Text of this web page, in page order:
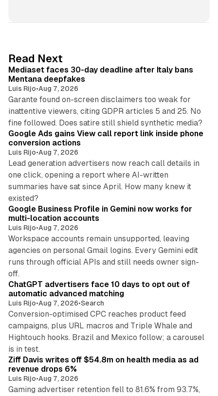
I
n
Read Next
Mediaset faces 30-day deadline after Italy bans
Mentana deepfakes
Luis Rijo•Aug 7, 2026
Garante found on-screen disclaimers too weak for
inattentive viewers, citing GDPR articles 5 and 25. No
fine followed. Does satire still shield synthetic media?
Google Ads gains View call report link inside phone
conversion actions
Luis Rijo•Aug 7, 2026
Lead generation advertisers now reach call details in
one click, opening a report where AI-written
summaries have sat since April. How many knew it
existed?
Google Business Profile in Gemini now works for
multi-location accounts
Luis Rijo•Aug 7, 2026
Workspace accounts remain unsupported, leaving
agencies on personal Gmail logins. Every Gemini edit
runs through official APIs and still needs owner sign-
off.
ChatGPT advertisers face 10 days to opt out of
automatic advanced matching
Luis Rijo•Aug 7, 2026•Search
Conversion-optimised CPC reaches product feed
campaigns, plus URL macros and Triple Whale and
Hightouch hooks. Brazil and Mexico follow; a carousel
is in test.
Ziff Davis writes off $54.8m on health media as ad
revenue drops 6%
Luis Rijo•Aug 7, 2026
Gaming advertiser retention fell to 81.6% from 93.7%,